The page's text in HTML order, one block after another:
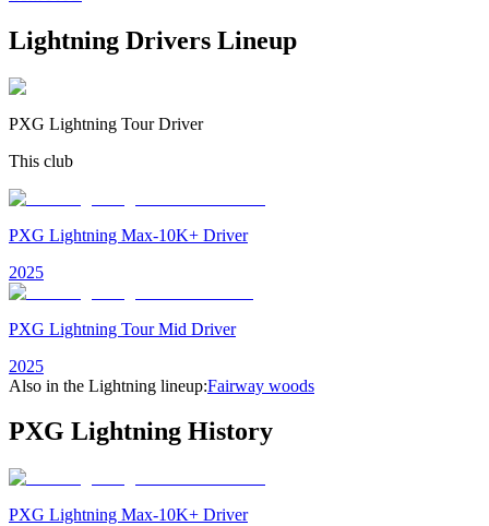
Lightning Drivers Lineup
PXG Lightning Tour Driver
This club
PXG Lightning Max-10K+ Driver
2025
PXG Lightning Tour Mid Driver
2025
Also in the Lightning lineup:Fairway woods
PXG Lightning History
PXG Lightning Max-10K+ Driver